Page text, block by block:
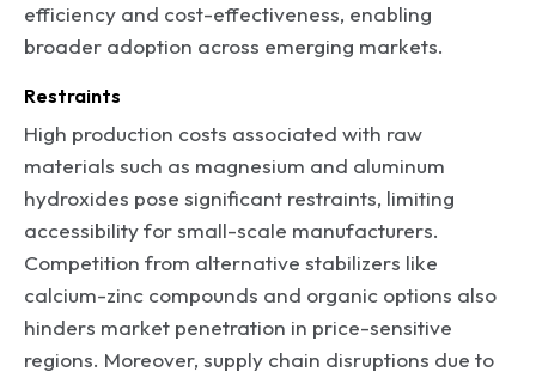
efficiency and cost-effectiveness, enabling
broader adoption across emerging markets.
Restraints
High production costs associated with raw
materials such as magnesium and aluminum
hydroxides pose significant restraints, limiting
accessibility for small-scale manufacturers.
Competition from alternative stabilizers like
calcium-zinc compounds and organic options also
hinders market penetration in price-sensitive
regions. Moreover, supply chain disruptions due to